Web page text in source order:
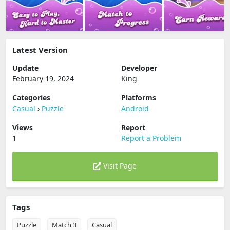
Latest Version
Update
February 19, 2024
Developer
King
Categories
Casual › Puzzle
Platforms
Android
Views
1
Report
Report a Problem
Visit Page
Tags
Puzzle Match 3 Casual